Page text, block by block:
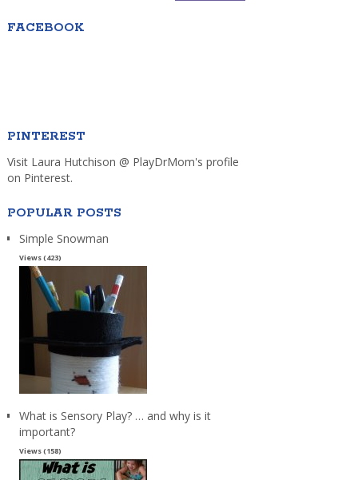
FACEBOOK
PINTEREST
Visit Laura Hutchison @ PlayDrMom's profile
on Pinterest.
POPULAR POSTS
Simple Snowman
Views (423)
What is Sensory Play? … and why is it
important?
Views (158)